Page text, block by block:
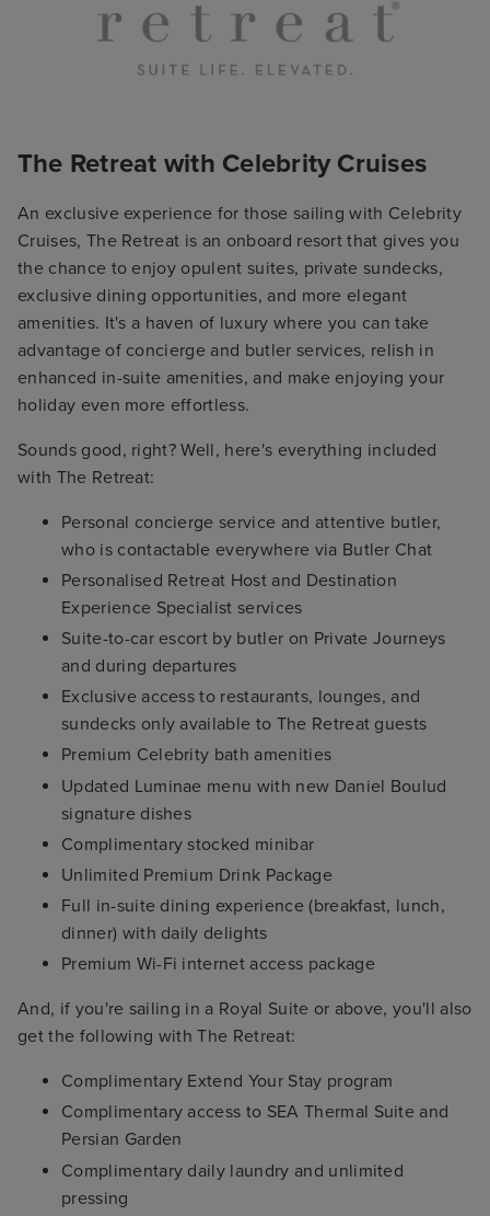
The Retreat with Celebrity Cruises
An exclusive experience for those sailing with Celebrity
Cruises, The Retreat is an onboard resort that gives you
the chance to enjoy opulent suites, private sundecks,
exclusive dining opportunities, and more elegant
amenities. It's a haven of luxury where you can take
advantage of concierge and butler services, relish in
enhanced in-suite amenities, and make enjoying your
holiday even more effortless.
Sounds good, right? Well, here's everything included
with The Retreat:
Personal concierge service and attentive butler,
who is contactable everywhere via Butler Chat
Personalised Retreat Host and Destination
Experience Specialist services
Suite-to-car escort by butler on Private Journeys
and during departures
Exclusive access to restaurants, lounges, and
sundecks only available to The Retreat guests
Premium Celebrity bath amenities
Updated Luminae menu with new Daniel Boulud
signature dishes
Complimentary stocked minibar
Unlimited Premium Drink Package
Full in-suite dining experience (breakfast, lunch,
dinner) with daily delights
Premium Wi-Fi internet access package
And, if you're sailing in a Royal Suite or above, you'll also
get the following with The Retreat:
Complimentary Extend Your Stay program
Complimentary access to SEA Thermal Suite and
Persian Garden
Complimentary daily laundry and unlimited
pressing